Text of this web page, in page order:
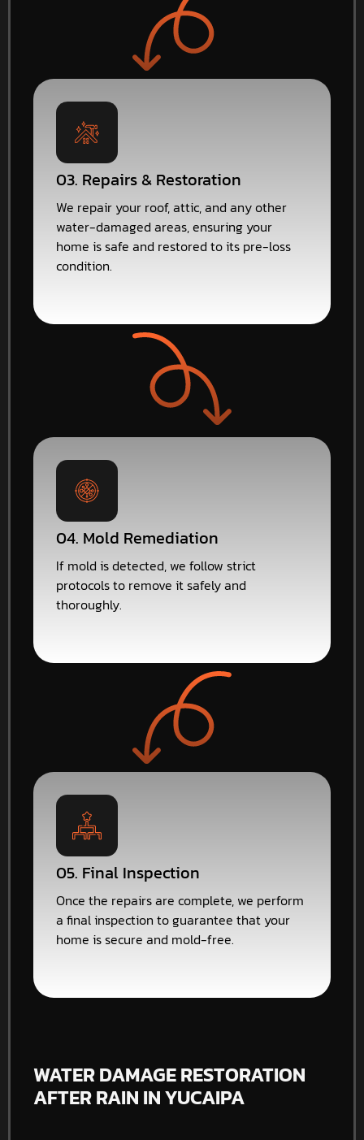
03. Repairs & Restoration
We repair your roof, attic, and any other
water-damaged areas, ensuring your
home is safe and restored to its pre-loss
condition.
04. Mold Remediation
If mold is detected, we follow strict
protocols to remove it safely and
thoroughly.
05. Final Inspection
Once the repairs are complete, we perform
a final inspection to guarantee that your
home is secure and mold-free.
WATER DAMAGE RESTORATION
AFTER RAIN IN YUCAIPA